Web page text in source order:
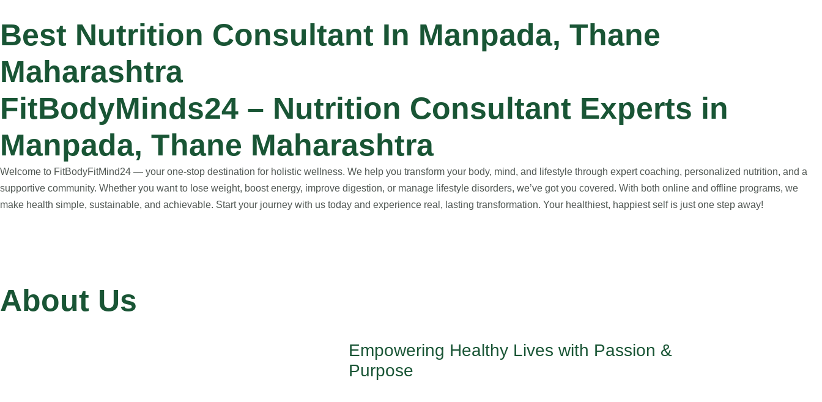
Best Nutrition Consultant In Manpada, Thane
Maharashtra
FitBodyMinds24 – Nutrition Consultant Experts in
Manpada, Thane Maharashtra
Welcome to FitBodyFitMind24 — your one-stop destination for holistic wellness. We help you transform your body, mind, and lifestyle through expert coaching, personalized nutrition, and a
supportive community. Whether you want to lose weight, boost energy, improve digestion, or manage lifestyle disorders, we’ve got you covered. With both online and offline programs, we
make health simple, sustainable, and achievable. Start your journey with us today and experience real, lasting transformation. Your healthiest, happiest self is just one step away!
About Us
Empowering Healthy Lives with Passion &
Purpose